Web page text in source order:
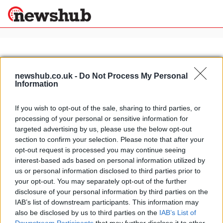
newshub.co.uk - Do Not Process My Personal
Information
If you wish to opt-out of the sale, sharing to third parties, or
processing of your personal or sensitive information for
targeted advertising by us, please use the below opt-out
section to confirm your selection. Please note that after your
opt-out request is processed you may continue seeing
interest-based ads based on personal information utilized by
us or personal information disclosed to third parties prior to
your opt-out. You may separately opt-out of the further
disclosure of your personal information by third parties on the
IAB’s list of downstream participants. This information may
also be disclosed by us to third parties on the IAB’s List of
Politics
News
Economy
World
Lifestyle
Technology
Sport
Health &
Wellness
Travel
Home»ducati pantah
Ducati Pantah rebirth
22 April, 2020
About Us